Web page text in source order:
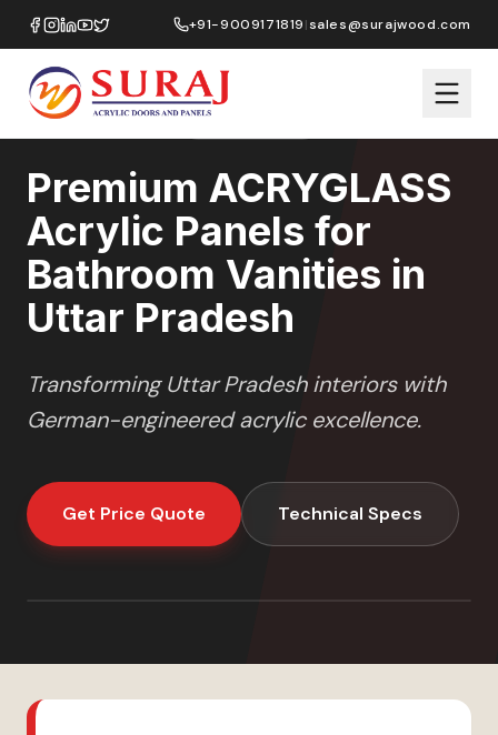
+91-9009171819|sales@surajwood.com
Home/ACRYGLASS Bathroom Vanities/Uttar Pradesh
Premium ACRYGLASS
Acrylic Panels for
Bathroom Vanities in
Uttar Pradesh
TransformingUttar Pradeshinteriors with
German-engineered acrylic excellence.
Get Price Quote Technical Specs